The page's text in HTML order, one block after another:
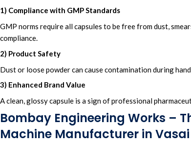
1) Compliance with GMP Standards
GMP norms require all capsules to be free from dust,
compliance.
2) Product Safety
Dust or loose powder can cause contamination during
3) Enhanced Brand Value
A clean, glossy capsule is a sign of professional
Bombay Engineering Works –
Machine Manufacturer in Vasai